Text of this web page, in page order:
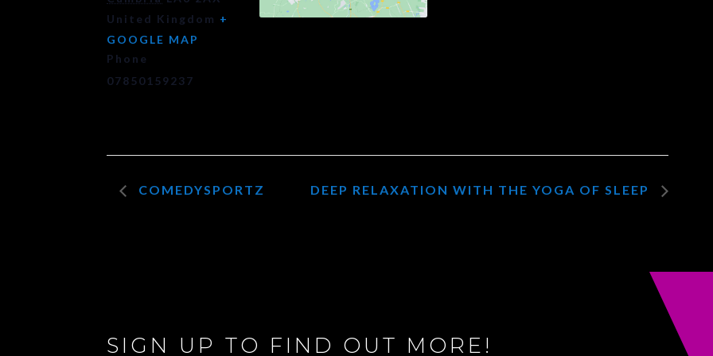
United Kingdom +
GOOGLE MAP
Phone
07850159237
COMEDYSPORTZ DEEP RELAXATION WITH THE YOGA OF SLEEP
SIGN UP TO FIND OUT MORE!